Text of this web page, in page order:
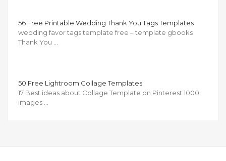
56 Free Printable Wedding Thank You Tags Templates
wedding favor tags template free – template gbooks
Thank You …
50 Free Lightroom Collage Templates
17 Best ideas about Collage Template on Pinterest 1000
images …